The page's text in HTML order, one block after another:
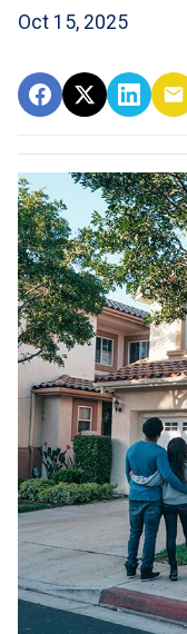
Oct 15, 2025